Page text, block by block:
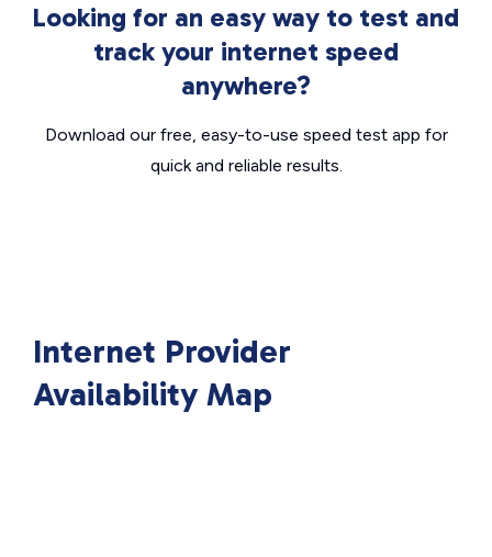
Looking for an easy way to test and
track your internet speed
anywhere?
Download our free, easy-to-use speed test app for
quick and reliable results.
Internet Provider
Availability Map